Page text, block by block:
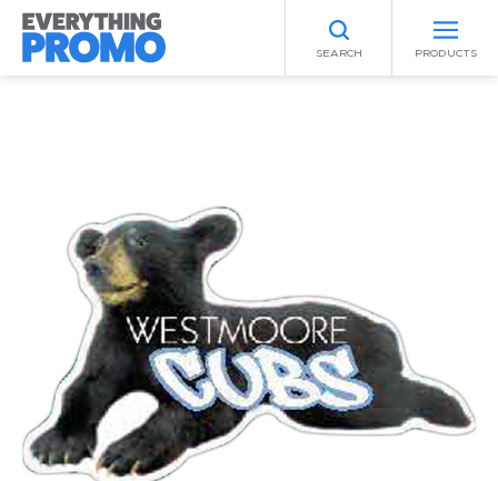
SEARCH PRODUCTS